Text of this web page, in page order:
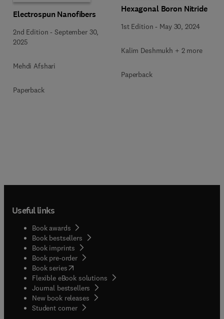
Electrospun Nanofibers
2nd Edition -September 30,
2025
Mehdi Afshari
Paperback
Hexagonal Boron Nitride
1st Edition - May 30, 2024
Kalim Deshmukh + 2 more
Paperback
Useful links
Book awards
Book bestsellers
Book imprints
Book pre-order
Book series(opens in new tab/window
Flexible eBook solutions
Journal bestsellers
New book releases
Student corner( opens in new tab/window